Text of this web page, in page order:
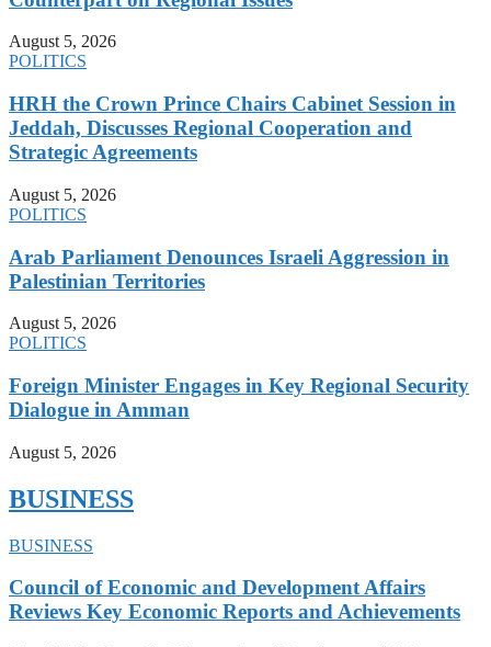
August 5, 2026
POLITICS
HRH the Crown Prince Chairs Cabinet Session in
Jeddah, Discusses Regional Cooperation and
Strategic Agreements
August 5, 2026
POLITICS
Arab Parliament Denounces Israeli Aggression in
Palestinian Territories
August 5, 2026
POLITICS
Foreign Minister Engages in Key Regional Security
Dialogue in Amman
August 5, 2026
BUSINESS
BUSINESS
Council of Economic and Development Affairs
Reviews Key Economic Reports and Achievements